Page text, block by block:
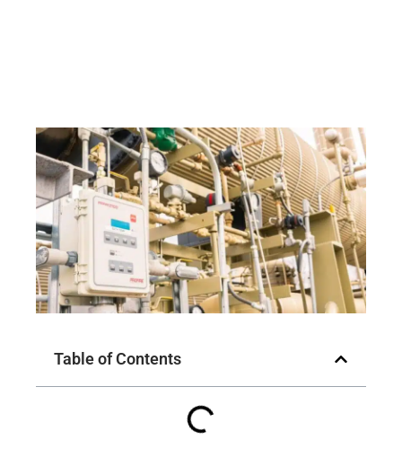
Table of Contents